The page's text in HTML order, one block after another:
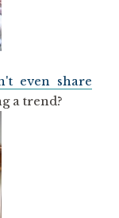
even share
a trend?